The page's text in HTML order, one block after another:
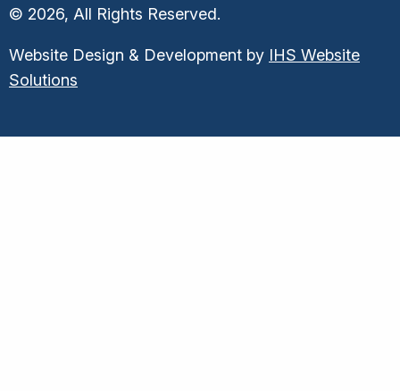
© 2026, All Rights Reserved.
Website Design & Development by IHS Website
Solutions